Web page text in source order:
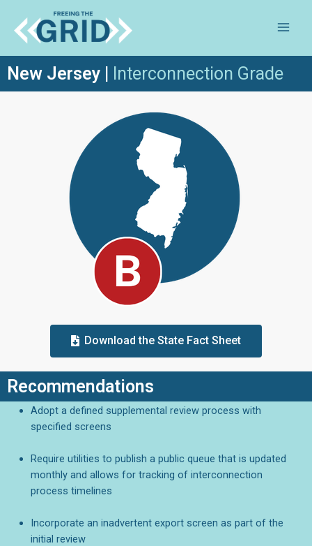
New Jersey Interconnection Grade
Download the State Fact Sheet
Recommendations
Adopt a defined supplemental review process with
specified screens
Require utilities to publish a public queue that is updated
monthly and allows for tracking of interconnection
process timelines
Incorporate an inadvertent export screen as part of the
initial review